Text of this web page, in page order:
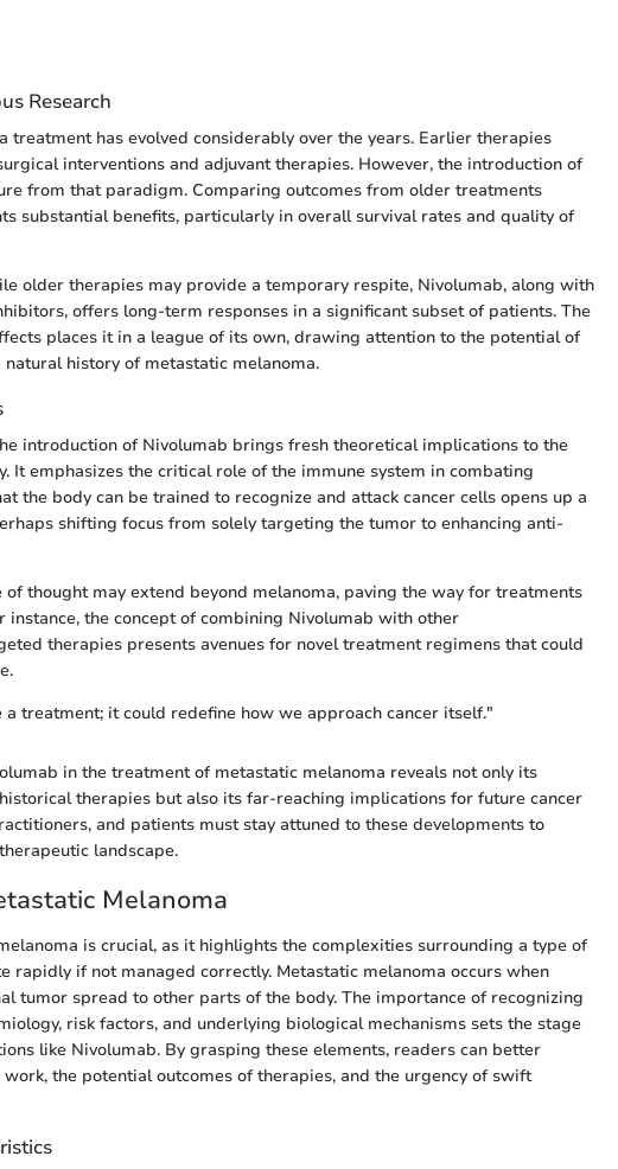
Research
treatment has evolved considerably over the years. Earlier therapies
interventions and adjuvant therapies. However, the introduction of
from that paradigm. Comparing outcomes from older treatments
substantial benefits, particularly in overall survival rates and quality of
older therapies may provide a temporary respite, Nivolumab, along with
offers long-term responses in a significant subset of patients. The
places it in a league of its own, drawing attention to the potential of
history of metastatic melanoma.
introduction of Nivolumab brings fresh theoretical implications to the
It emphasizes the critical role of the immune system in combating
the body can be trained to recognize and attack cancer cells opens up a
shifting focus from solely targeting the tumor to enhancing anti-
thought may extend beyond melanoma, paving the way for treatments
instance, the concept of combining Nivolumab with other
therapies presents avenues for novel treatment regimens that could
treatment; it could redefine how we approach cancer itself."
in the treatment of metastatic melanoma reveals not only its
therapies but also its far-reaching implications for future cancer
and patients must stay attuned to these developments to
landscape.
Melanoma
is crucial, as it highlights the complexities surrounding a type of
rapidly if not managed correctly. Metastatic melanoma occurs when
tumor spread to other parts of the body. The importance of recognizing
risk factors, and underlying biological mechanisms sets the stage
like Nivolumab. By grasping these elements, readers can better
the potential outcomes of therapies, and the urgency of swift